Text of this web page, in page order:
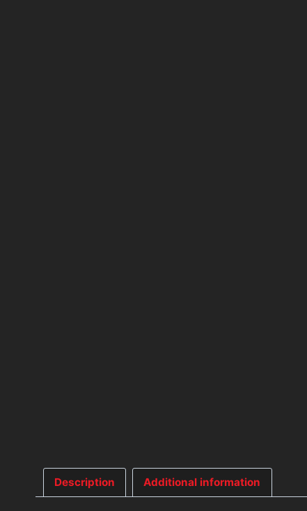
Description Additional information